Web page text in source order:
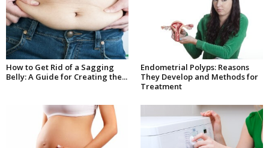
How to Get Rid of a Sagging
Belly: A Guide for Creating the...
Endometrial Polyps: Reasons
They Develop and Methods for
Treatment